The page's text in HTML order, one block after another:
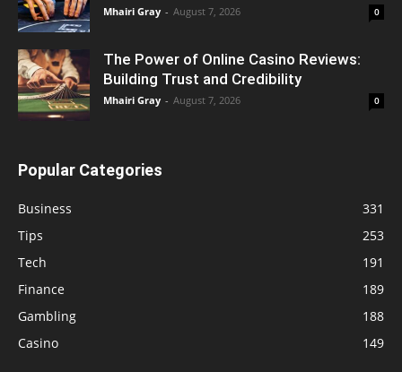
Mhairi Gray - August 7, 2026 0
The Power of Online Casino Reviews:
Building Trust and Credibility
Mhairi Gray - August 7, 2026 0
Popular Categories
Business
331
Tips
253
Tech
191
Finance
189
Gambling
188
Casino
149